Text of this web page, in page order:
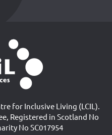
for Inclusive Living (LCIL).
Registered in Scotland No
No SC017954